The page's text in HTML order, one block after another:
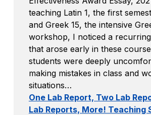
teaching Latin 1, the first
and Greek 15, the intensive
workshop, I noticed a
that arose early in these
students were deeply
making mistakes in class and
situations…
One Lab Report, Two Lab
Lab Reports, More! Teaching